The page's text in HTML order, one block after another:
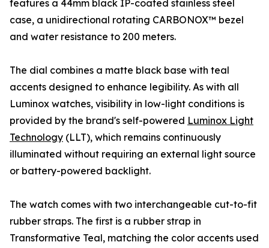
features a 44mm black IP-coated stainless steel
case, a unidirectional rotating CARBONOX™ bezel
and water resistance to 200 meters.
The dial combines a matte black base with teal
accents designed to enhance legibility. As with all
Luminox watches, visibility in low-light conditions is
provided by the brand's self-powered Luminox Light
Technology (LLT), which remains continuously
illuminated without requiring an external light source
or battery-powered backlight.
The watch comes with two interchangeable cut-to-fit
rubber straps. The first is a rubber strap in
Transformative Teal, matching the color accents used